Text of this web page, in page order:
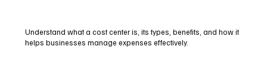
Understand what a cost center is, its types, benefits, and how it
helps businesses manage expenses effectively.